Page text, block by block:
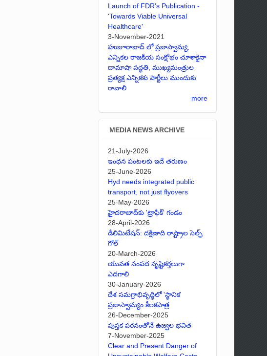
Launch of FDR’s Publication -
'Towards Viable Universal
Healthcare'
3-November-2021
హుజూరాబాద్ లో ప్రజాస్వామ్య,
ఎన్నికల రాజకీయ సంక్షోభం చూశాకైనా
దామాషా పద్ధతి, ముఖ్యమంత్రుల
ప్రత్యక్ష ఎన్నికకు పార్టీలు ముందుకు
రావాలి
more
MEDIA NEWS ARCHIVE
21-July-2026
ఇంధన పంటలకు ఇదే తరుణం
25-June-2026
Hyd needs integrated public
transport, not just flyovers
25-May-2026
హైదరాబాద్‌కు 'ట్రాఫిక్' గండం
28-April-2026
డీలిమిటేషన్: దక్షిణాది రాష్ట్రాల సెల్ఫ్
గోల్
20-March-2026
యువత సంపద సృష్టికర్తలుగా
ఎదగాలి
30-January-2026
దేశ సమగ్రాభివృద్ధిలో 'స్థానిక'
ప్రజాస్వామ్యం కీలకపాత్ర
26-December-2025
పుస్తక పఠనంతోనే ఉజ్వల భవిత
7-November-2025
Clear and Present Danger of